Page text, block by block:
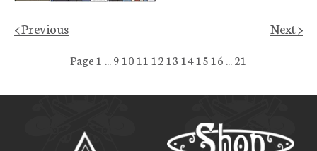
< Previous Next >
Page 1 ...9 10 11 12 13 1415 16 ... 21